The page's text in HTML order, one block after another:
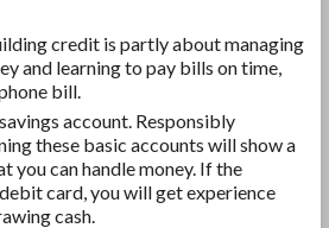
credit is partly about managing
and learning to pay bills on time,
bill.
account. Responsibly
these basic accounts will show a
you can handle money. If the
card, you will get experience
cash.